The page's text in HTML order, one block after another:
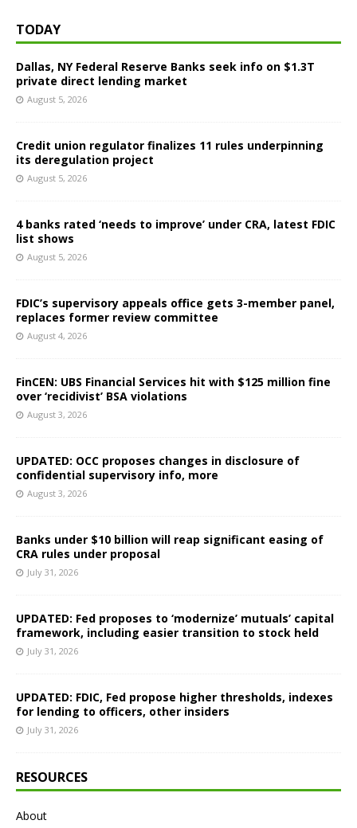
TODAY
Dallas, NY Federal Reserve Banks seek info on $1.3T
private direct lending market
August 5, 2026
Credit union regulator finalizes 11 rules underpinning
its deregulation project
August 5, 2026
4 banks rated ‘needs to improve’ under CRA, latest FDIC
list shows
August 5, 2026
FDIC’s supervisory appeals office gets 3-member panel,
replaces former review committee
August 4, 2026
FinCEN: UBS Financial Services hit with $125 million fine
over ‘recidivist’ BSA violations
August 3, 2026
UPDATED: OCC proposes changes in disclosure of
confidential supervisory info, more
August 3, 2026
Banks under $10 billion will reap significant easing of
CRA rules under proposal
July 31, 2026
UPDATED: Fed proposes to ‘modernize’ mutuals’ capital
framework, including easier transition to stock held
July 31, 2026
UPDATED: FDIC, Fed propose higher thresholds, indexes
for lending to officers, other insiders
July 31, 2026
RESOURCES
About